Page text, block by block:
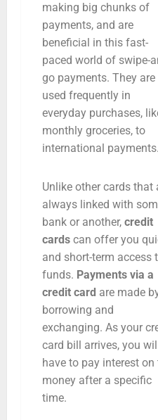
making big chunks of
payments, and are
beneficial in this fast-
paced world of swipe-
go payments. They are
used frequently in
everyday purchases,
monthly groceries, to
international payments.
Unlike other cards that
always linked with
bank or another, credit
cards can offer you
and short-term access
funds. Payments via a
credit card are made
borrowing and
exchanging. As your
card bill arrives, you
have to pay interest on
money after a specific
time.